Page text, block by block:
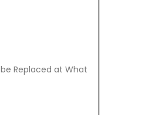
Replaced at What